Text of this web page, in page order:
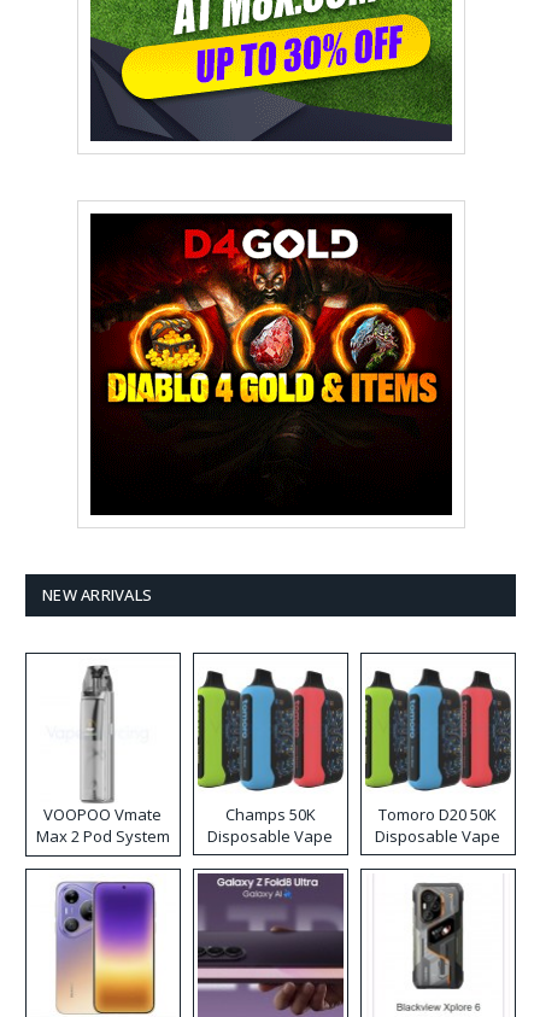
NEW ARRIVALS
VOOPOO Vmate
Max 2 Pod System
Kit
Champs 50K
Disposable Vape
Tomoro D20 50K
Disposable Vape